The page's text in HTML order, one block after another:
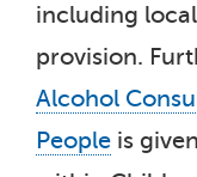
including
provision.
Alcohol
People is